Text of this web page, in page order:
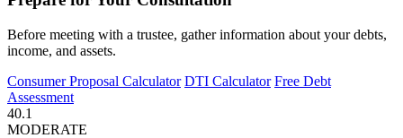
Before meeting with a trustee, gather information about your debts,
income, and assets.
Consumer Proposal Calculator DTI Calculator Free Debt
Assessment
40.1
MODERATE